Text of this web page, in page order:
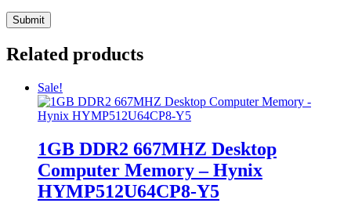
Related products
Sale!
1GB DDR2 667MHZ Desktop
Computer Memory – Hynix
HYMP512U64CP8-Y5